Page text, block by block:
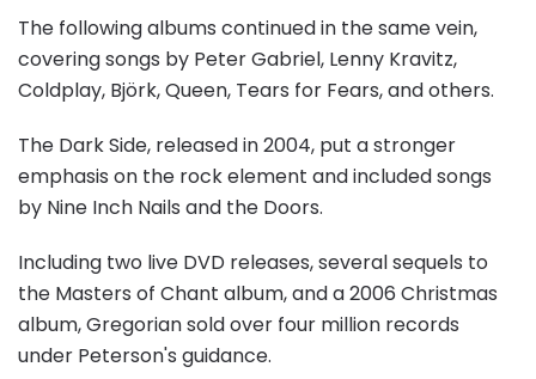
The following albums continued in the same vein,
covering songs by Peter Gabriel, Lenny Kravitz,
Coldplay, Björk, Queen, Tears for Fears, and others.
The Dark Side, released in 2004, put a stronger
emphasis on the rock element and included songs
by Nine Inch Nails and the Doors.
Including two live DVD releases, several sequels to
the Masters of Chant album, and a 2006 Christmas
album, Gregorian sold over four million records
under Peterson's guidance.